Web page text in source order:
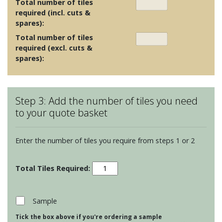
Total number of tiles
required (incl. cuts &
spares):
Total number of tiles
required (excl. cuts &
spares):
Step 3: Add the number of tiles you need
to your quote basket
Enter the number of tiles you require from steps 1 or 2
Porcelain
Floor
Brown
Sample
Tick the box above if you're ordering a sample